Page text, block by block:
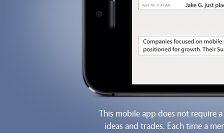
This mobile app does not require
ideas and trades. Each time a